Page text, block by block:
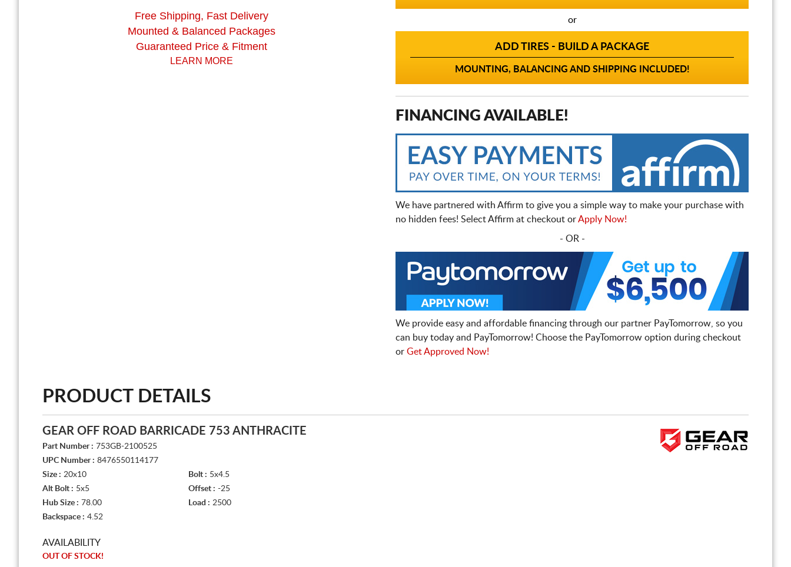
Free Shipping, Fast Delivery
Mounted & Balanced Packages
Guaranteed Price & Fitment
LEARN MORE
or
ADD TIRES - BUILD A PACKAGE
MOUNTING, BALANCING AND SHIPPING INCLUDED!
FINANCING AVAILABLE!
We have partnered with Affirm to give you a simple way to make your purchase with
no hidden fees! Select Affirm at checkout orApply Now!
- OR -
We provide easy and affordable financing through our partner PayTomorrow, so you
can buy today and PayTomorrow! Choose the PayTomorrow option during checkout
or Get Approved Now!
PRODUCT DETAILS
GEAR OFF ROAD BARRICADE 753 ANTHRACITE
Part Number : 753GB-2100525
UPC Number : 8476550114177
Size : 20x10 Bolt : 5x4.5
Alt Bolt : 5x5 Offset : -25
Hub Size : 78.00 Load : 2500
Backspace : 4.52
AVAILABILITY
OUT OF STOCK!